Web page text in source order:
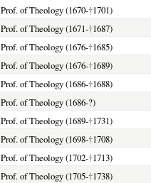
Prof. of Theology (1670-†1701)
Prof. of Theology (1671-†1687)
Prof. of Theology (1676-†1685)
Prof. of Theology (1676-†1689)
Prof. of Theology (1686-†1688)
Prof. of Theology (1686-?)
Prof. of Theology (1689-†1731)
Prof. of Theology (1698-†1708)
Prof. of Theology (1702-†1713)
Prof. of Theology (1705-†1738)